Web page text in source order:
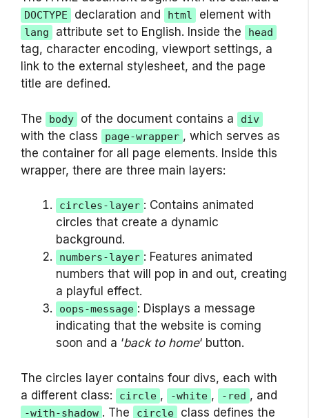
DOCTYPE declaration and html element with
lang attribute set to English. Inside the head
tag, character encoding, viewport settings, a
link to the external stylesheet, and the page
title are defined.
The body of the document contains a div
with the class page-wrapper , which serves as
the container for all page elements. Inside this
wrapper, there are three main layers:
circles-layer : Contains animated
circles that create a dynamic
background.
numbers-layer : Features animated
numbers that will pop in and out, creating
a playful effect.
oops-message : Displays a message
indicating that the website is coming
soon and a ‘back to home‘ button.
The circles layer contains four divs, each with
a different class:
circle , -white , -red , and
-with-shadow . The circle class defines the